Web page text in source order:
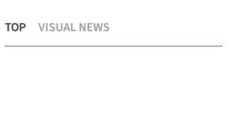
TOP VISUAL NEWS
shift